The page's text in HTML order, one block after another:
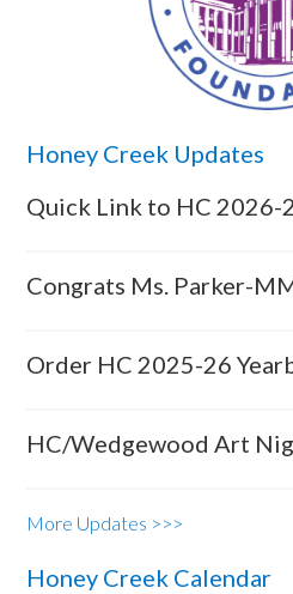
Honey Creek Updates
Quick Link to HC 2026-
Congrats Ms. Parker-
Order HC 2025-26
HC/Wedgewood Art
More Updates >>>
Honey Creek Calendar